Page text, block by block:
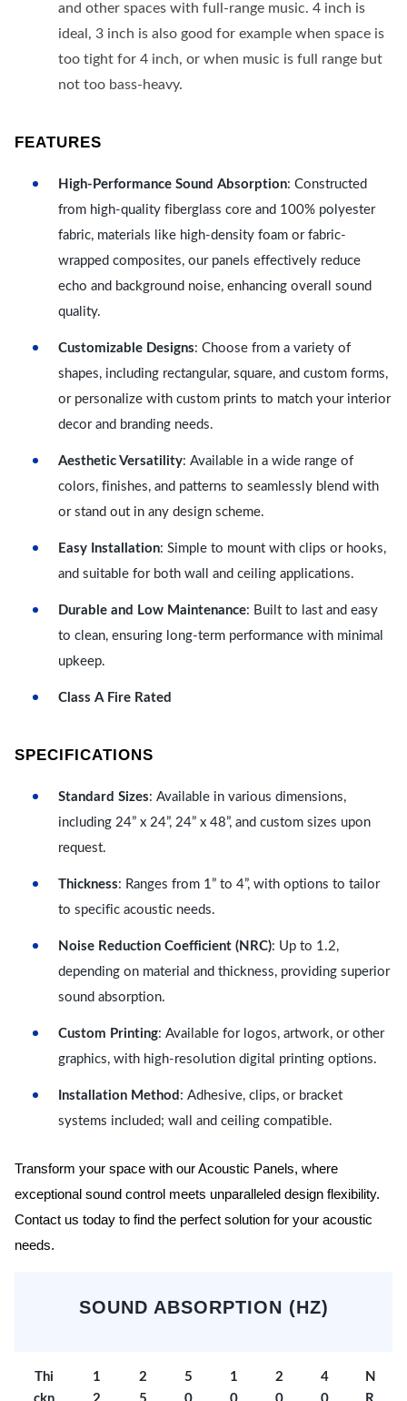
and other spaces with full-range music. 4 inch is
ideal, 3 inch is also good for example when space is
too tight for 4 inch, or when music is full range but
not too bass-heavy.
FEATURES
High-Performance Sound Absorption: Constructed
from high-quality fiberglass core and 100% polyester
fabric, materials like high-density foam or fabric-
wrapped composites, our panels effectively reduce
echo and background noise, enhancing overall sound
quality.
Customizable Designs: Choose from a variety of
shapes, including rectangular, square, and custom forms,
or personalize with custom prints to match your interior
decor and branding needs.
Aesthetic Versatility: Available in a wide range of
colors, finishes, and patterns to seamlessly blend with
or stand out in any design scheme.
Easy Installation: Simple to mount with clips or hooks,
and suitable for both wall and ceiling applications.
Durable and Low Maintenance: Built to last and easy
to clean, ensuring long-term performance with minimal
upkeep.
Class A Fire Rated
SPECIFICATIONS
Standard Sizes: Available in various dimensions,
including 24” x 24”, 24” x 48”, and custom sizes upon
request.
Thickness: Ranges from 1” to 4”, with options to tailor
to specific acoustic needs.
Noise Reduction Coefficient (NRC): Up to 1.2,
depending on material and thickness, providing superior
sound absorption.
Custom Printing: Available for logos, artwork, or other
graphics, with high-resolution digital printing options.
Installation Method : Adhesive, clips, or bracket
systems included; wall and ceiling compatible.
Transform your space with our Acoustic Panels, where
exceptional sound control meets unparalleled design flexibility.
Contact us today to find the perfect solution for your acoustic
needs.
SOUND ABSORPTION (HZ)
Thi
1
2
5
1
2
4
N